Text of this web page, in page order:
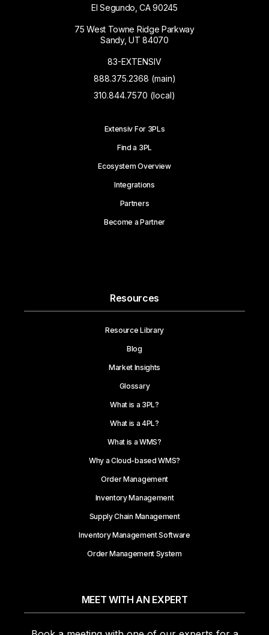
El Segundo, CA 90245
75 West Towne Ridge Parkway
Sandy, UT 84070
83-EXTENSIV
888.375.2368 (main)
310.844.7570 (local)
Extensiv For 3PLs
Find a 3PL
Ecosystem Overview
Integrations
Partners
Become a Partner
Resources
Resource Library
Blog
Market Insights
Glossary
What is a 3PL?
What is a 4PL?
What is a WMS?
Why a Cloud-based WMS?
Order Management
Inventory Management
Supply Chain Management
Inventory Management Software
Order Management System
MEET WITH AN EXPERT